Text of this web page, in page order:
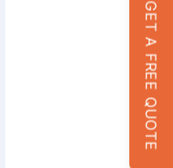
GET A FREE QUOTE